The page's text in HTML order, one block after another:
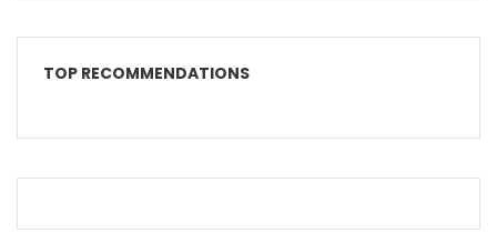
TOP RECOMMENDATIONS